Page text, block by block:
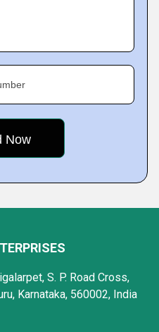
S. P. Road Cross,
Karnataka, 560002, India